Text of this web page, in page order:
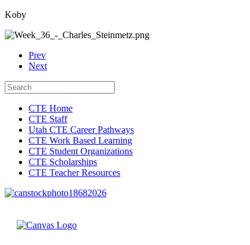
Koby
Prev
Next
CTE Home
CTE Staff
Utah CTE Career Pathways
CTE Work Based Learning
CTE Student Organizations
CTE Scholarships
CTE Teacher Resources